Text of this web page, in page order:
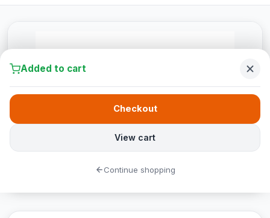
Added to cart
View cart
Checkout
Continue shopping